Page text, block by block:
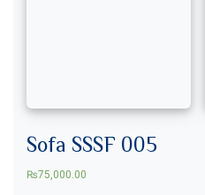
Sofa SSSF 005
₨75,000.00